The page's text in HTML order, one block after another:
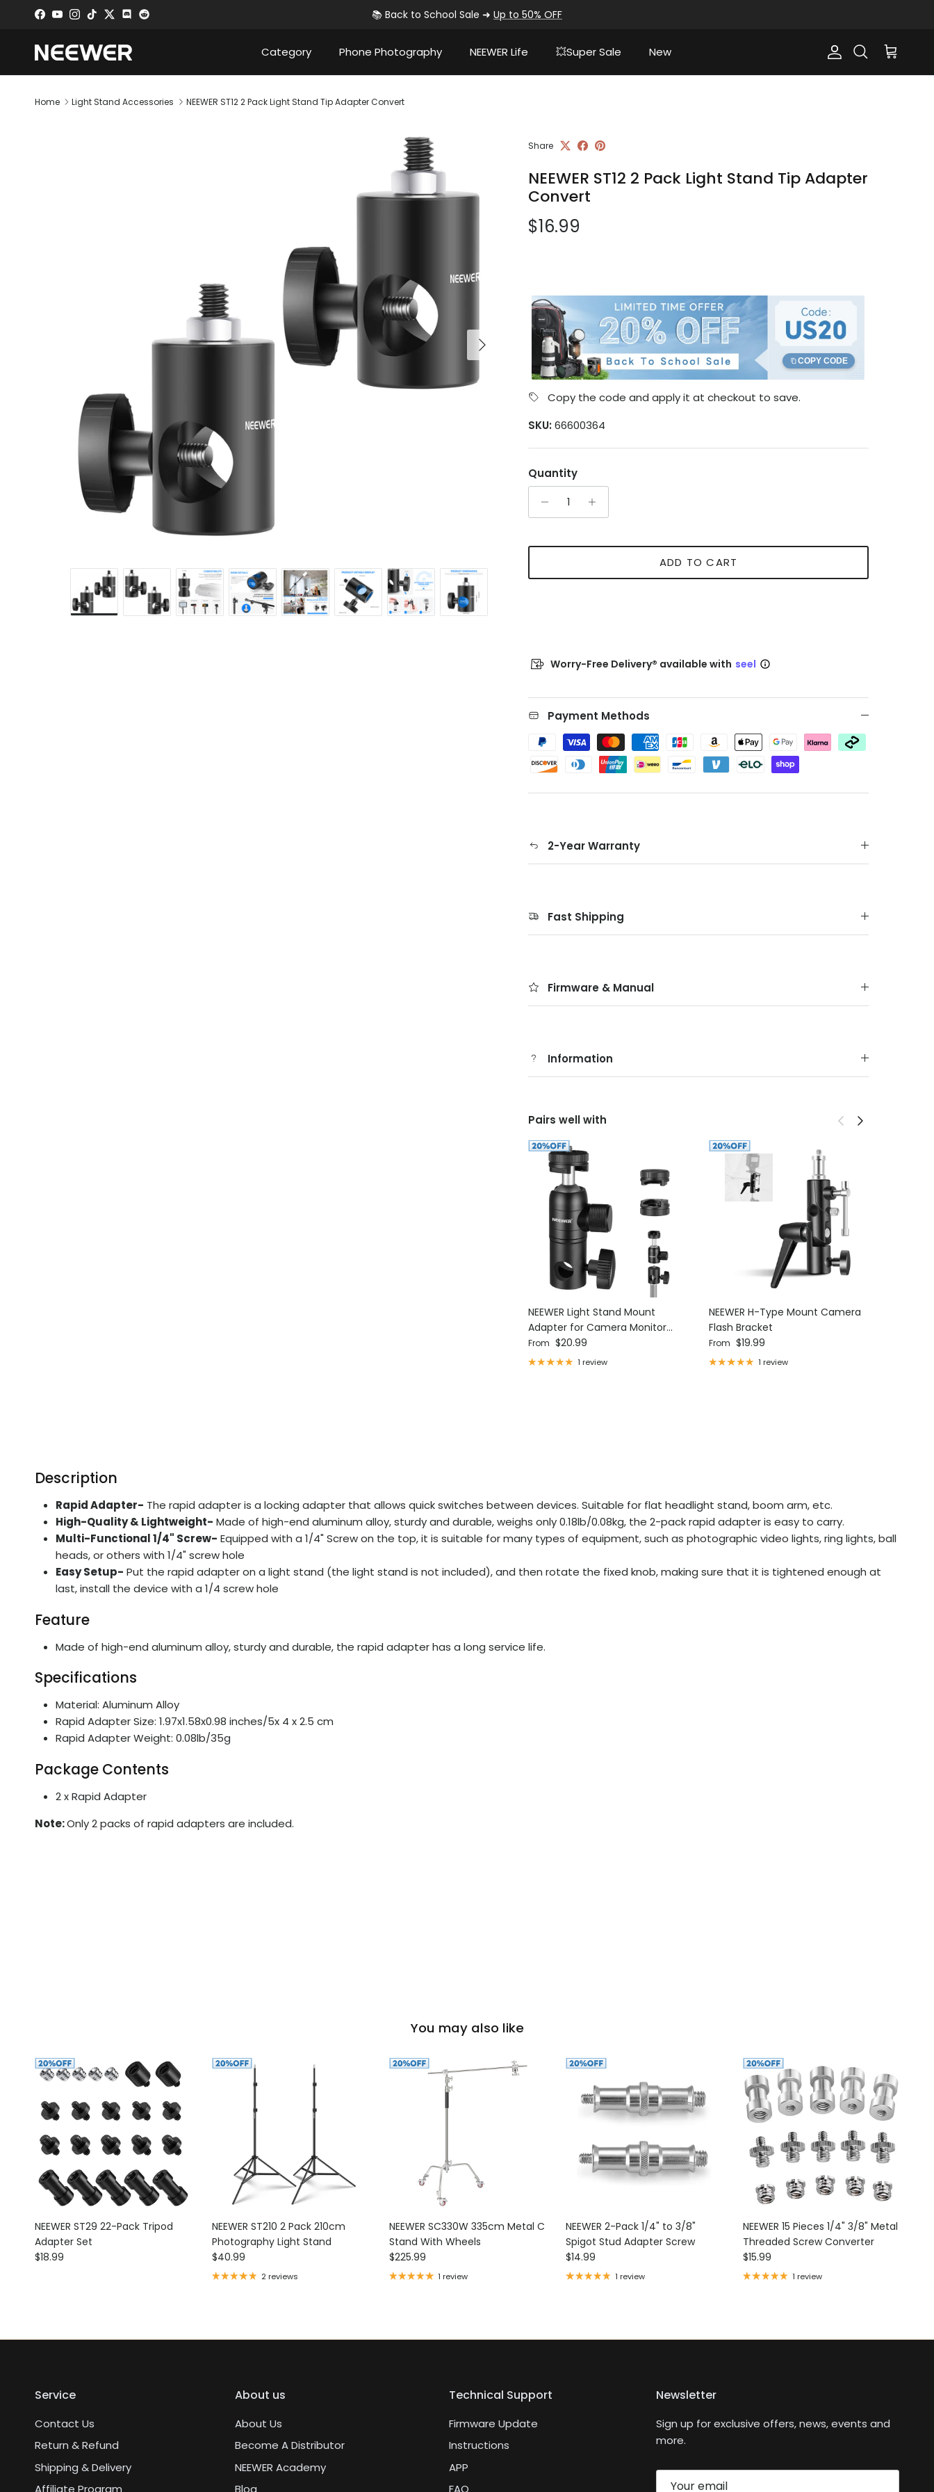
Skip to content
Facebook
YouTubeInstagram
TikTokTwitterDiscord 📚 Back to School Sale ➜ Up to 50% OFF
Category Phone Photography NEEWER Life 💥Super Sale New AccountSearch Cart
Home Light Stand Accessories NEEWER ST12 2 Pack Light Stand Tip Adapter Convert
Next
Share
NEEWER ST12 2 Pack Light Stand Tip Adapter
Convert
Regular price
$16.99
COPY CODE
Copy the code and apply it at checkout to save.
SKU: 66600364
Quantity
ADD TO CART
Worry-Free Delivery® available with seel
Payment Methods
2-Year Warranty
Fast Shipping
Firmware & Manual
Information
Pairs well with Previous
Next
NEEWER Light Stand Mount
Adapter for Camera Monitor
Ring Light
Regular price
From $20.99
1 review
NEEWER H-Type Mount Camera
Flash Bracket
Regular price
From $19.99
1 review
Description
Rapid Adapter- The rapid adapter is a locking adapter that allows quick switches between devices. Suitable for flat headlight stand, boom arm, etc.
High-Quality & Lightweight- Made of high-end aluminum alloy, sturdy and durable, weighs only 0.18lb/0.08kg, the 2-pack rapid adapter is easy to carry.
Multi-Functional 1/4" Screw- Equipped with a 1/4" Screw on the top, it is suitable for many types of equipment, such as photographic video lights, ring lights, ball
heads, or others with 1/4" screw hole
Easy Setup- Put the rapid adapter on a light stand (the light stand is not included), and then rotate the fixed knob, making sure that it is tightened enough at
last, install the device with a 1/4 screw hole
Feature
Made of high-end aluminum alloy, sturdy and durable, the rapid adapter has a long service life.
Specifications
Material: Aluminum Alloy
Rapid Adapter Size: 1.97x1.58x0.98 inches/5x 4 x 2.5 cm
Rapid Adapter Weight: 0.08lb/35g
Package Contents
2 x Rapid Adapter
Note:Only 2 packs of rapid adapters are included.
You may also like
NEEWER ST29 22-Pack Tripod
Adapter Set
Regular price
$18.99
NEEWER ST210 2 Pack 210cm
Photography Light Stand
Regular price
$40.99
2 reviews
NEEWER SC330W 335cm Metal C
Stand With Wheels
Regular price
$225.99
1 review
NEEWER 2-Pack 1/4" to 3/8"
Spigot Stud Adapter Screw
Regular price
$14.99
1 review
NEEWER 15 Pieces 1/4" 3/8" Metal
Threaded Screw Converter
Regular price
$15.99
1 review
Service
Contact Us
Return & Refund
Shipping & Delivery
Affiliate Program
About us
About Us
Become A Distributor
NEEWER Academy
Blog
Technical Support
Firmware Update
Instructions
APP
FAQ
Newsletter
Sign up for exclusive offers, news, events and
more.